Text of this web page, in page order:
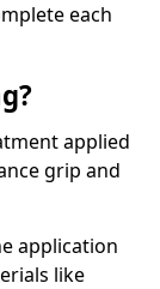
each
applied
grip and
application
like